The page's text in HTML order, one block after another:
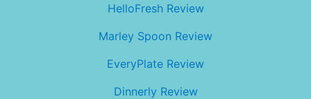
HelloFresh Review
Marley Spoon Review
EveryPlate Review
Dinnerly Review